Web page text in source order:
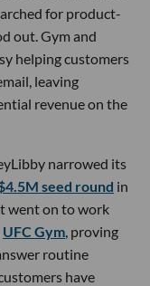
for product-
out. Gym and
helping customers
leaving
revenue on the
narrowed its
seed round in
It went on to work
UFC Gym , proving
routine
have